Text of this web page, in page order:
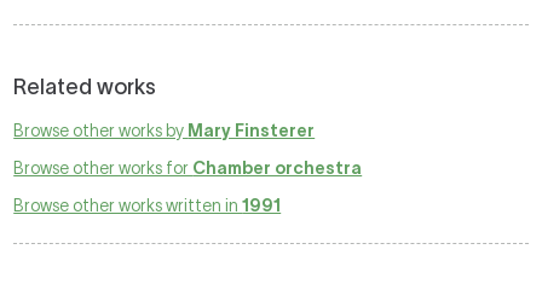
Related works
Browse other works by Mary Finsterer
Browse other works for Chamber orchestra
Browse other works written in1991